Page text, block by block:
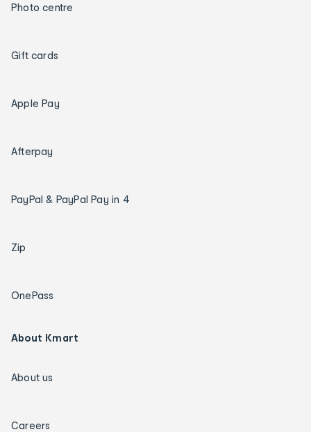
Photo centre
Gift cards
Apple Pay
Afterpay
PayPal & PayPal Pay in 4
Zip
OnePass
About Kmart
About us
Careers